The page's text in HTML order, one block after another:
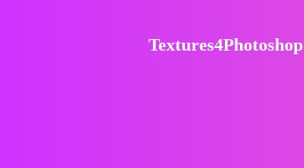
Textures4Photoshop